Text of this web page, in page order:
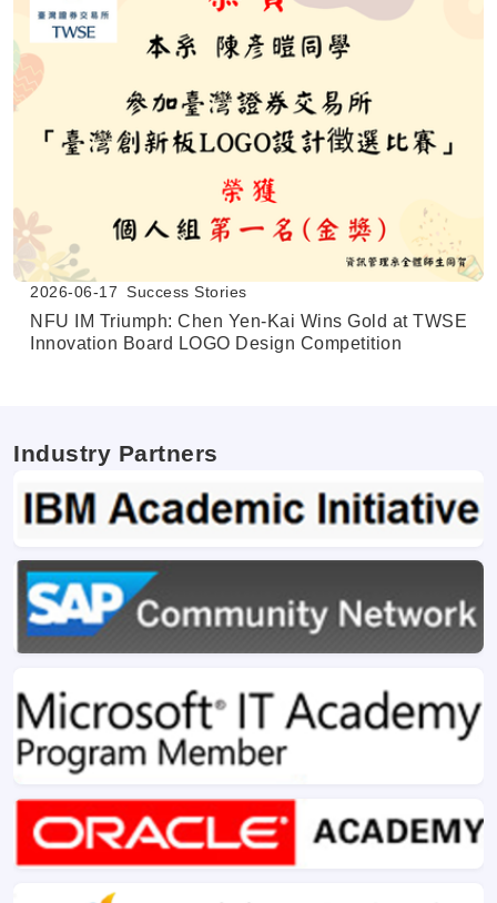
2026-06-17 Success Stories
NFU IM Triumph: Chen Yen-Kai Wins Gold at TWSE
Innovation Board LOGO Design Competition
Industry Partners